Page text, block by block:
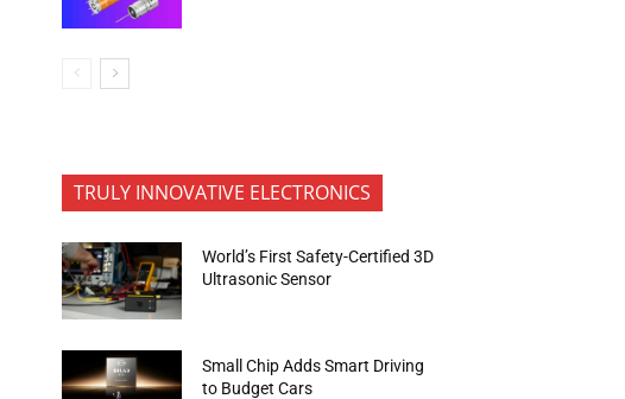
TRULY INNOVATIVE ELECTRONICS
World’s First Safety-Certified 3D
Ultrasonic Sensor
Small Chip Adds Smart Driving
to Budget Cars